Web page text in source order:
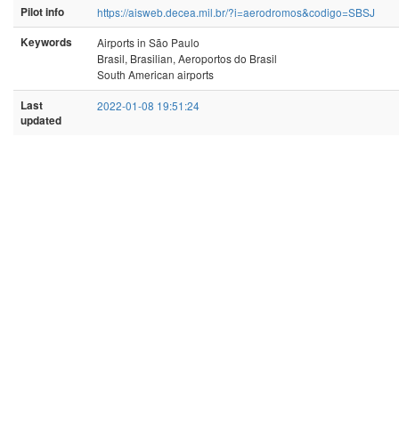
Pilot info
https://aisweb.decea.mil.br/?i=aerodromos&codigo=SBSJ
Keywords
Airports in São Paulo
Brasil, Brasilian, Aeroportos do Brasil
South American airports
Last
updated
2022-01-08 19:51:24